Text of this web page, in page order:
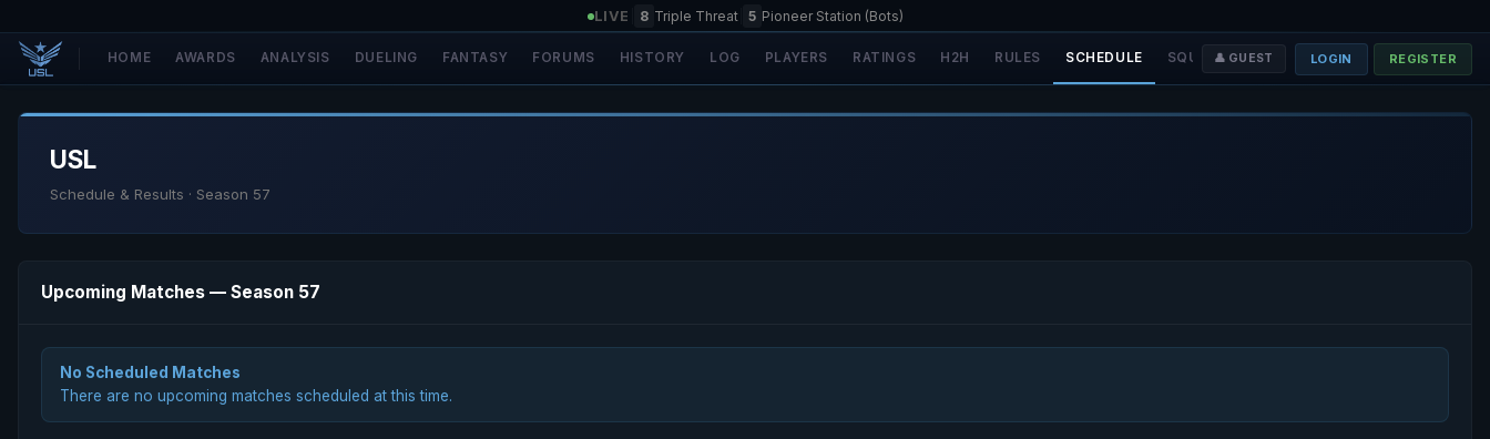
LIVE 8 Triple Threat| 5 Pioneer Station (Bots)
HOME AWARDS ANALYSIS DUELING FANTASY FORUMS HISTORY LOG PLAYERS RATINGS H2H RULES SCHEDULE SQUADS STAFF ❤️ DONATE
👤 GUEST LOGIN REGISTER
USL
Schedule & Results · Season 57
Upcoming Matches — Season 57
No Scheduled Matches
There are no upcoming matches scheduled at this time.